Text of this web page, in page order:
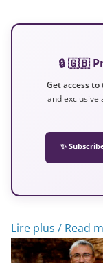
🔒 🇬🇧
Get access
and exclusive
✨
Lire plus / Read